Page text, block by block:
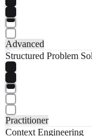
Advanced
Structured Problem
Practitioner
Context Engineering